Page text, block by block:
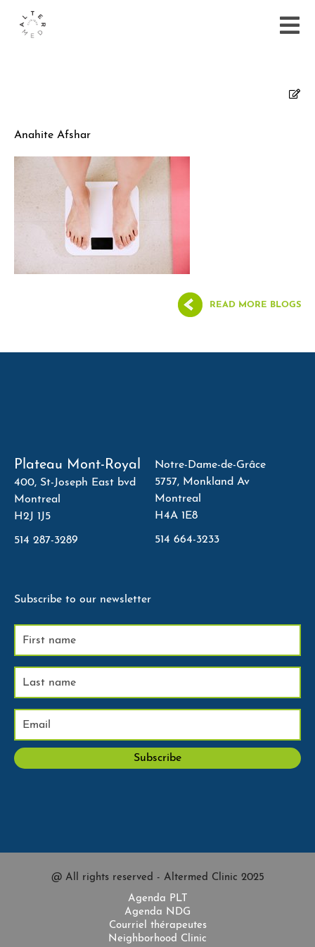
Anahite Afshar
READ MORE BLOGS
Plateau Mont-Royal
400, St-Joseph East bvd
Montreal
H2J 1J5
514 287-3289
Notre-Dame-de-Grâce
5757, Monkland Av
Montreal
H4A 1E8
514 664-3233
Subscribe to our newsletter
@ All rights reserved - Altermed Clinic 2025
Agenda PLT
Agenda NDG
Courriel thérapeutes
Neighborhood Clinic